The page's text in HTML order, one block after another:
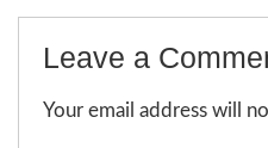
Leave a
Your email address will